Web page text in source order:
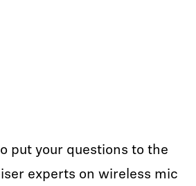
put your questions to the
experts on wireless mic